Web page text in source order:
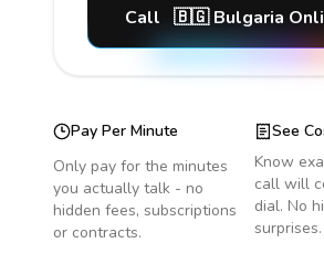
Call 🇧🇬 Bulgaria
Pay Per Minute
Only pay for the minutes
you actually talk - no
hidden fees, subscriptions
or contracts.
See
Know
call will
dial. No
surprises.